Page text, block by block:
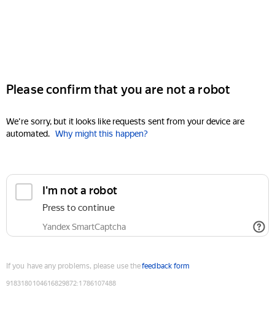
Please confirm that you are not a robot
We're sorry, but it looks like requests sent from your device are
automated. Why might this happen?
I'm not a robot
Press to continue
Yandex SmartCaptcha
If you have any problems, please use thefeedback form
9183180104616829872:1786107488